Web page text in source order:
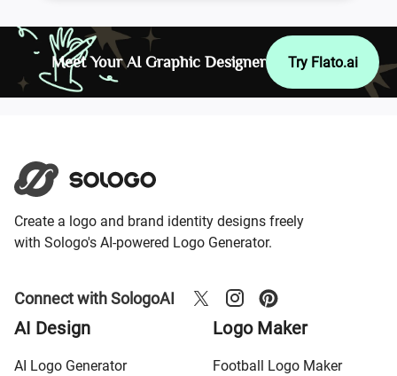
Meet Your AI Graphic Designer Try Flato.ai
Create a logo and brand identity designs freely
with Sologo's AI-powered Logo Generator.
Connect with SologoAI
AI Design
AI Logo Generator
Logo Maker
Football Logo Maker